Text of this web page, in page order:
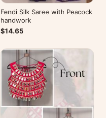
Fendi Silk Saree with Peacock
handwork
$14.65